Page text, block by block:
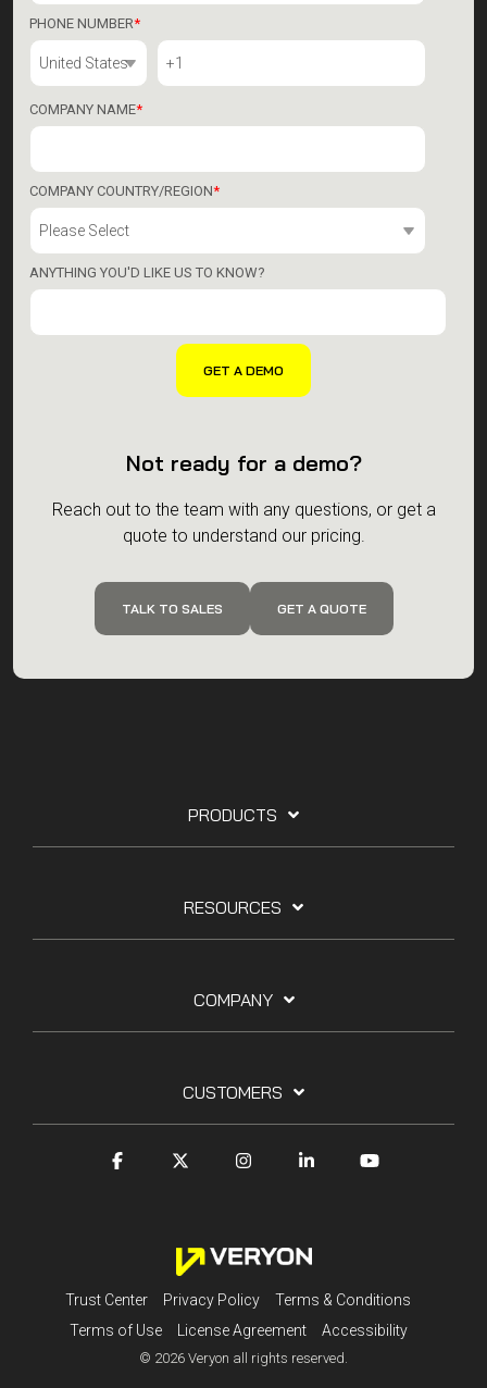
PHONE NUMBER*
COMPANY NAME*
COMPANY COUNTRY/REGION*
ANYTHING YOU'D LIKE US TO KNOW?
Not ready for a demo?
Reach out to the team with any questions, or get a
quote to understand our pricing.
TALK TO SALES GET A QUOTE
PRODUCTS
RESOURCES
COMPANY
CUSTOMERS
Trust Center Privacy Policy
Terms & Conditions
Terms of Use
License Agreement Accessibility
© 2026 Veryon all rights reserved.